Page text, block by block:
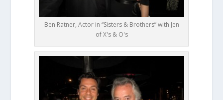
Ben Ratner, Actor in “Sisters & Brothers” with Jen
of X's & O's